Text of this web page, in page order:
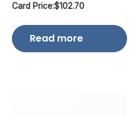
Card Price:$102.70
Read more